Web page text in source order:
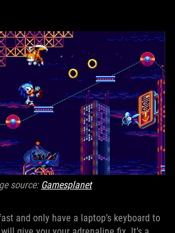
source: Gamesplanet
and only have a laptop’s keyboard to